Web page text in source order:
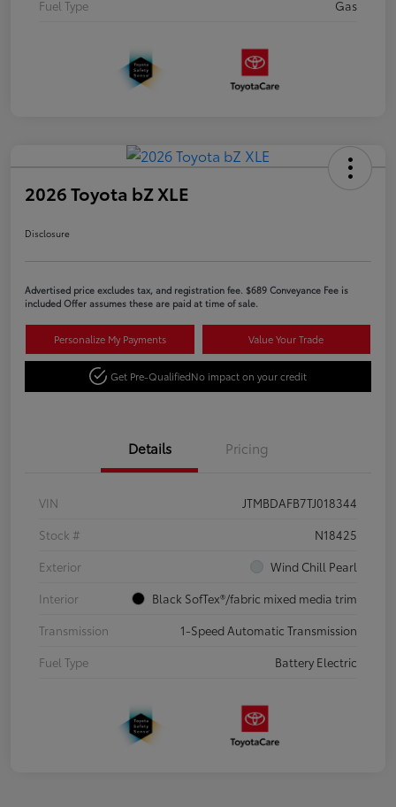
Fuel Type
Gas
2026 Toyota bZ XLE
Disclosure
Advertised price excludes tax, and registration fee. $689 Conveyance Fee is
included Offer assumes these are paid at time of sale.
Personalize My Payments Value Your Trade
Get Pre-QualifiedNo impact on your credit
Details Pricing
VIN
JTMBDAFB7TJ018344
Stock #
N18425
Exterior
Wind Chill Pearl
Interior
Black SofTex®/fabric mixed media trim
Transmission
1-Speed Automatic Transmission
Fuel Type
Battery Electric